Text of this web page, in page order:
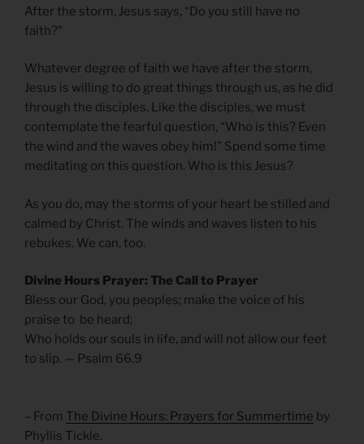
After the storm, Jesus says, “Do you still have no
faith?”
Whatever degree of faith we have after the storm,
Jesus is willing to do great things through us, as he did
through the disciples. Like the disciples, we must
contemplate the fearful question, “Who is this? Even
the wind and the waves obey him!” Spend some time
meditating on this question. Who is this Jesus?
As you do, may the storms of your heart be stilled and
calmed by Christ. The winds and waves listen to his
rebukes. We can, too.
Divine Hours Prayer: The Call to Prayer
Bless our God, you peoples; make the voice of his
praise to be heard;
Who holds our souls in life, and will not allow our feet
to slip. — Psalm 66.9
– From The Divine Hours: Prayers for Summertime by
Phyllis Tickle.